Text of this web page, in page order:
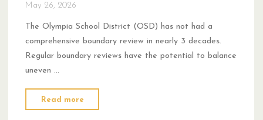
May 26, 2026
The Olympia School District (OSD) has not had a
comprehensive boundary review in nearly 3 decades.
Regular boundary reviews have the potential to balance
uneven …
Read more
Review